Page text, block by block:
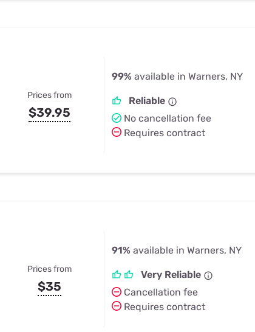
Prices from
$39.95
99% available in Warners, NY
Reliable
No cancellation fee
Requires contract
Prices from
$35
91% available in Warners, NY
Very Reliable
Cancellation fee
Requires contract